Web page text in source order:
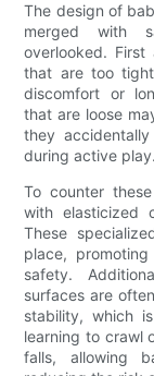
The design of
merged with
overlooked.
that are too
discomfort or
that are loose
they
during active play.
To counter
with elasticized
These
place,
safety.
surfaces are
stability, which
learning to crawl
falls, allowing